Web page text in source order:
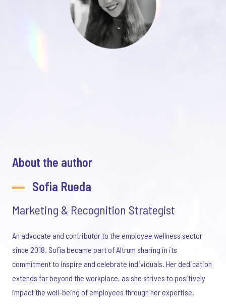
About the author
Sofia Rueda
Marketing & Recognition Strategist
An advocate and contributor to the employee wellness sector
since 2018. Sofia became part of Altrum sharing in its
commitment to inspire and celebrate individuals. Her dedication
extends far beyond the workplace, as she strives to positively
impact the well-being of employees through her expertise.